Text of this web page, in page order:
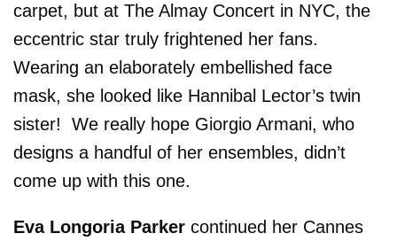
carpet, but at The Almay Concert in NYC, the
eccentric star truly frightened her fans.
Wearing an elaborately embellished face
mask, she looked like Hannibal Lector’s twin
sister! We really hope Giorgio Armani, who
designs a handful of her ensembles, didn’t
come up with this one.
Eva Longoria Parker continued her Cannes